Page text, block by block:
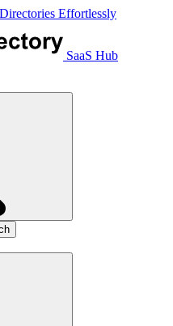
Effortlessly
SaaS Hub